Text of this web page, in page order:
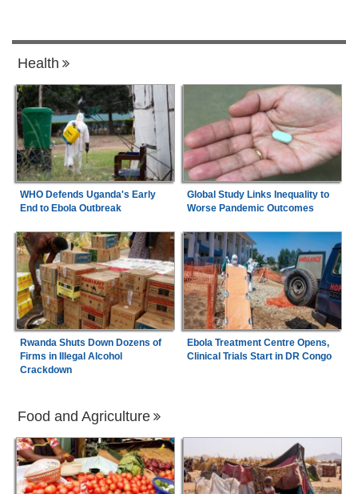
Health
WHO Defends Uganda's Early
End to Ebola Outbreak
Global Study Links Inequality to
Worse Pandemic Outcomes
Rwanda Shuts Down Dozens of
Firms in Illegal Alcohol
Crackdown
Ebola Treatment Centre Opens,
Clinical Trials Start in DR Congo
Food and Agriculture